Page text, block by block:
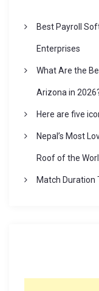
Best Payroll
Enterprises
What Are the
Arizona in
Here are five
Nepal’s Most
Roof of the
Match Duration